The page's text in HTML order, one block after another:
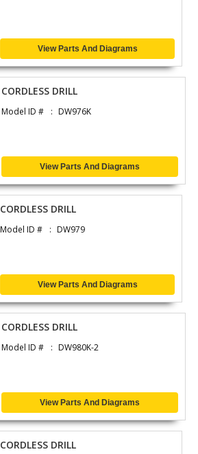
View Parts And Diagrams
CORDLESS DRILL
Model ID # DW976K
View Parts And Diagrams
CORDLESS DRILL
Model ID # DW979
View Parts And Diagrams
CORDLESS DRILL
Model ID # DW980K-2
View Parts And Diagrams
CORDLESS DRILL